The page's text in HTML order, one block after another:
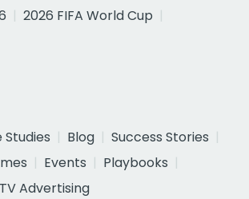
2026 FIFA World Cup
Studies Blog
Success Stories
Events
Playbooks
TV Advertising